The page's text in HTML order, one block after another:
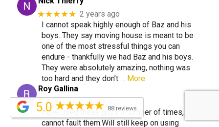
★★★★★ 2 years ago
I cannot speak highly enough of Baz and his
boys. They say moving house is meant to be
one of the most stressful things you can
endure - thankfully we had Baz and his boys.
They were absolutely amazing, nothing was
too hard and they don’t … More
Roy Gallina
★★★★★
2 years ago
Have used these guys a number of times,
cannot fault them.Will still keep on using
5.0 88 reviews